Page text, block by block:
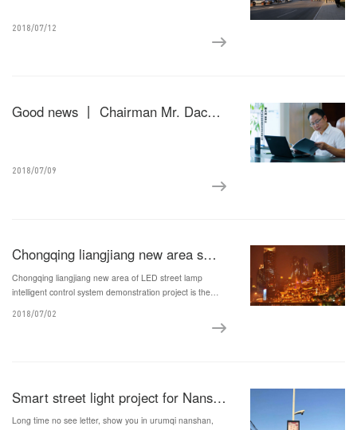
2018/07/12
Good news 丨 Chairman Mr. Dacheng Xie was selected as the leading talent list of Fujian Province's special support for "Double Hundred Plan" technology entrepreneurship
2018/07/09
Chongqing liangjiang new area smart street light demonstration project
Chongqing liangjiang new area of LED street lamp
intelligent control system demonstration project is the
energy-saving projects, demonstration projects for a total
of the liangjiang new area of district 21800 various street
2018/07/02
Smart street light project for Nanshan Tourism Industry Base
Long time no see letter, show you in urumqi nanshan,